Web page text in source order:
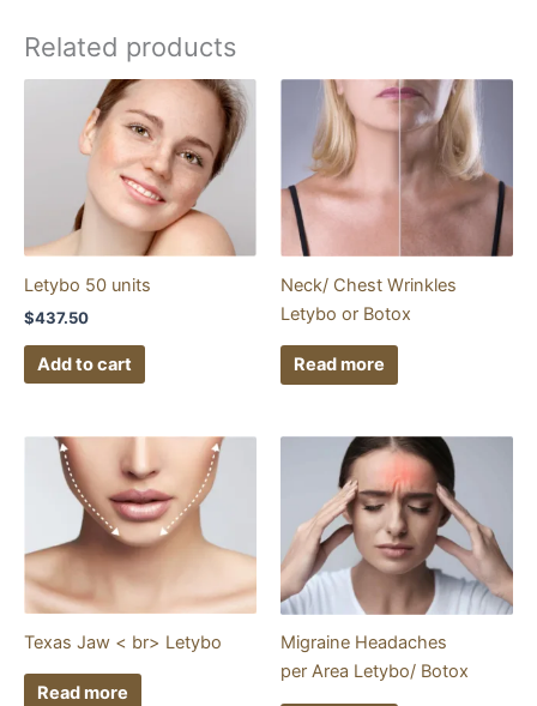
Related products
Letybo 50 units
$437.50
Add to cart
Neck/ Chest Wrinkles
Letybo or Botox
Read more
Texas Jaw < br> Letybo
Read more
Migraine Headaches
per Area Letybo/ Botox